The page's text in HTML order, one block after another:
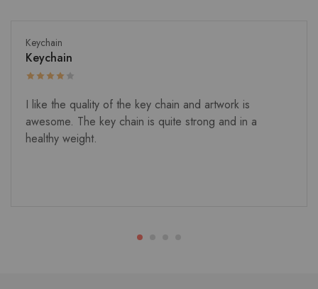
Keychain
Keychain
I like the quality of the key chain and artwork is
awesome. The key chain is quite strong and in a
healthy weight.